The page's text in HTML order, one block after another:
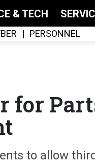
& TECH
PERSONNEL
for
to allow